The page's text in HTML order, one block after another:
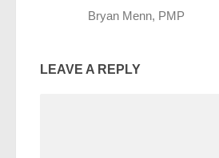
Bryan Menn, PMP
LEAVE A REPLY